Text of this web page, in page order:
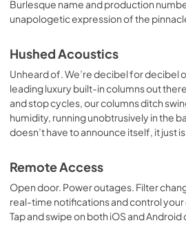
PDF,104.89 KB
View|Download
PDF,619.60 KB
Installation Instruction
View|Download
Burlesque name and production
unapologetic expression of the
Hushed Acoustics
Unheard of. We’re decibel for decibel
leading luxury built-in columns out
and stop cycles, our columns ditch
humidity, running unobtrusively in the
doesn’t have to announce itself, it just
Remote Access
Open door. Power outages. Filter
real-time notifications and control
Tap and swipe on both iOS and Android